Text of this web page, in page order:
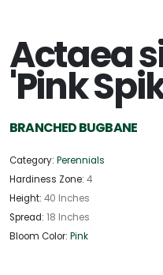
Actaea
'Pink
BRANCHED BUGBANE
Category: Perennials
Hardiness Zone: 4
Height: 40 Inches
Spread: 18 Inches
Bloom Color: Pink